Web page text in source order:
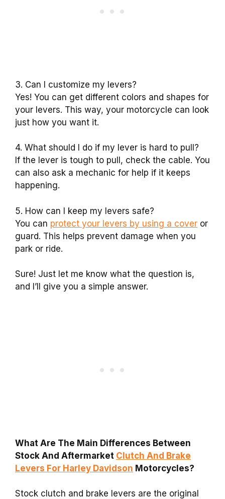
3. Can I customize my levers?
Yes! You can get different colors and shapes for
your levers. This way, your motorcycle can look
just how you want it.
4. What should I do if my lever is hard to pull?
If the lever is tough to pull, check the cable. You
can also ask a mechanic for help if it keeps
happening.
5. How can I keep my levers safe?
You can protect your levers by using a cover or
guard. This helps prevent damage when you
park or ride.
Sure! Just let me know what the question is,
and I’ll give you a simple answer.
What Are The Main Differences Between
Stock And Aftermarket Clutch And Brake
Levers For Harley Davidson Motorcycles?
Stock clutch and brake levers are the original